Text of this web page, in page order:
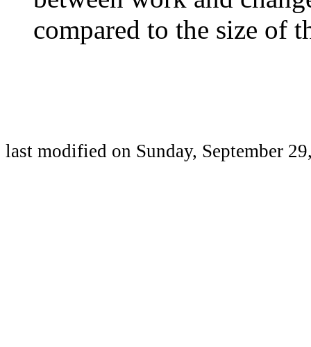
compared to the size of
last modified on Sunday, September